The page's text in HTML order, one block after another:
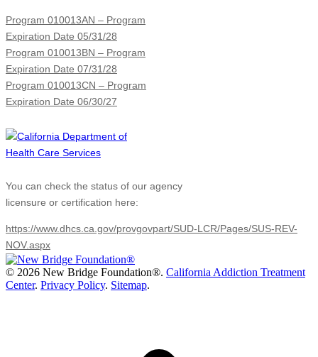
Program 010013AN – Program
Expiration Date 05/31/28
Program 010013BN – Program
Expiration Date 07/31/28
Program 010013CN – Program
Expiration Date 06/30/27
You can check the status of our agency
licensure or certification here:
https://www.dhcs.ca.gov/provgovpart/SUD-LCR/Pages/SUS-REV-
NOV.aspx
© 2026 New Bridge Foundation®. California Addiction Treatment
Center. Privacy Policy. Sitemap.